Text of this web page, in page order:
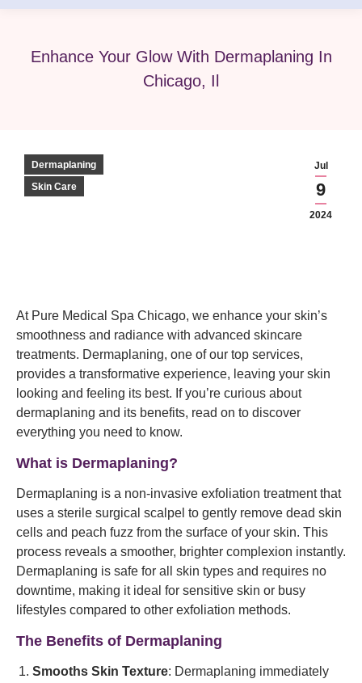
Enhance Your Glow With Dermaplaning In
Chicago, Il
Jul
9
2024
Dermaplaning
Skin Care
At Pure Medical Spa Chicago, we enhance your skin’s
smoothness and radiance with advanced skincare
treatments. Dermaplaning, one of our top services,
provides a transformative experience, leaving your skin
looking and feeling its best. If you’re curious about
dermaplaning and its benefits, read on to discover
everything you need to know.
What is Dermaplaning?
Dermaplaning is a non-invasive exfoliation treatment that
uses a sterile surgical scalpel to gently remove dead skin
cells and peach fuzz from the surface of your skin. This
process reveals a smoother, brighter complexion instantly.
Dermaplaning is safe for all skin types and requires no
downtime, making it ideal for sensitive skin or busy
lifestyles compared to other exfoliation methods.
The Benefits of Dermaplaning
Smooths Skin Texture: Dermaplaning immediately